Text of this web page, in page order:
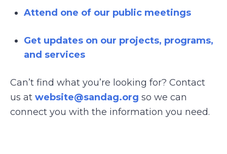
Attend one of our public meetings
Get updates on our projects, programs,
and services
Can’t find what you’re looking for? Contact
us at website@sandag.org so we can
connect you with the information you need.